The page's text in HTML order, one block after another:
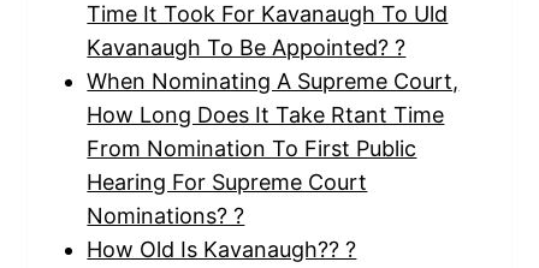
Time It Took For Kavanaugh To Uld
Kavanaugh To Be Appointed? ?
When Nominating A Supreme Court,
How Long Does It Take Rtant Time
From Nomination To First Public
Hearing For Supreme Court
Nominations? ?
How Old Is Kavanaugh?? ?